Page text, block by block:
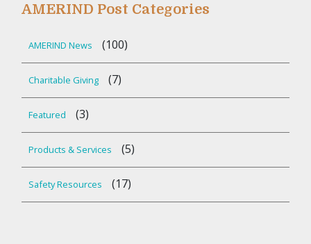
AMERIND Post Categories
AMERIND News (100)
Charitable Giving (7)
Featured (3)
Products & Services (5)
Safety Resources (17)